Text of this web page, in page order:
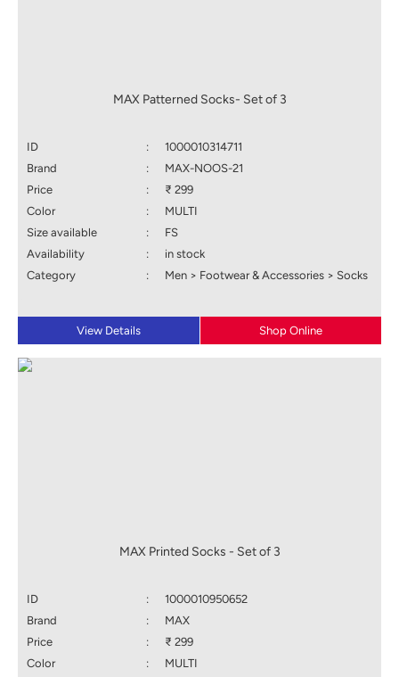
MAX Patterned Socks- Set of 3
ID :
1000010314711
Brand
:
MAX-NOOS-21
Price
:
₹ 299
Color
:
MULTI
Size available
:
FS
Availability
:
in stock
Category
: Men > Footwear & Accessories > Socks
View Details Shop Online
MAX Printed Socks - Set of 3
ID :
1000010950652
Brand
:
MAX
Price
:
₹ 299
Color
:
MULTI